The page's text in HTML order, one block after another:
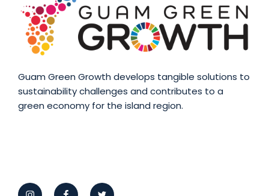
Guam Green Growth develops tangible solutions to
sustainability challenges and contributes to a
green economy for the island region.